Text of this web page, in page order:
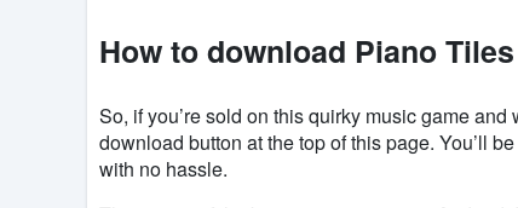
How to download Piano
So, if you’re sold on this quirky music game
download button at the top of this page. You’ll
with no hassle.